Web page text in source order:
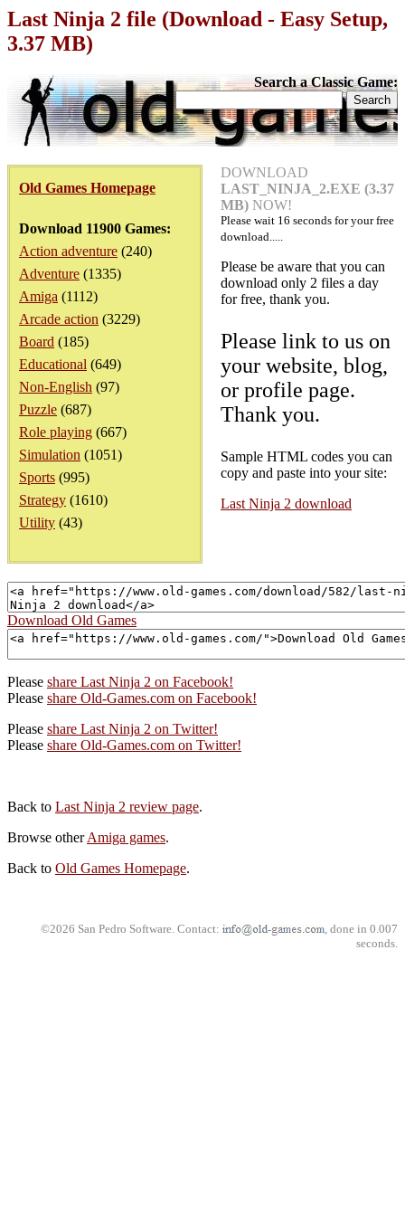
Last Ninja 2 file (Download - Easy Setup,
3.37 MB)
Search a Classic Game:
Old Games Homepage
Download 11900 Games:
Action adventure (240)
Adventure (1335)
Amiga (1112)
Arcade action (3229)
Board (185)
Educational (649)
Non-English (97)
Puzzle (687)
Role playing (667)
Simulation (1051)
Sports (995)
Strategy (1610)
Utility (43)
DOWNLOAD
LAST_NINJA_2.EXE (3.37
MB) NOW!
Please wait 16 seconds for your free
download.....
Please be aware that you can
download only 2 files a day
for free, thank you.
Please link to us on
your website, blog,
or profile page.
Thank you.
Sample HTML codes you can
copy and paste into your site:
Last Ninja 2 download
Download Old Games
Please share Last Ninja 2 on Facebook!
Please share Old-Games.com on Facebook!
Please share Last Ninja 2 on Twitter!
Please share Old-Games.com on Twitter!
Back to Last Ninja 2 review page.
Browse otherAmiga games.
Back to Old Games Homepage.
©2026 San Pedro Software. Contact:
, done in 0.007
seconds.